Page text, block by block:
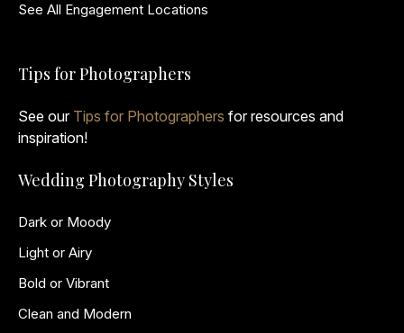
See All Engagement Locations
Tips for Photographers
See our Tips for Photographers for resources and
inspiration!
Wedding Photography Styles
Dark or Moody
Light or Airy
Bold or Vibrant
Clean and Modern